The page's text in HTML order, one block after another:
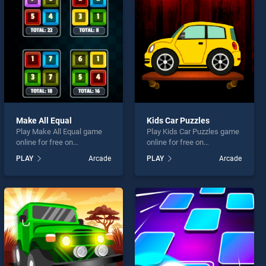
Make All Equal
Play Make All Equal game
online for free on
stands out as one of our top
skill games, offering
perfect for players seeking
fun and challenge....
PLAY Arcade
Kids Car Puzzles
Play Kids Car Puzzles game
online for free on
Puzzles stands out as one
of our top skill games,
entertainment, is perfect for
players seeking fun and
challenge....
PLAY Arcade